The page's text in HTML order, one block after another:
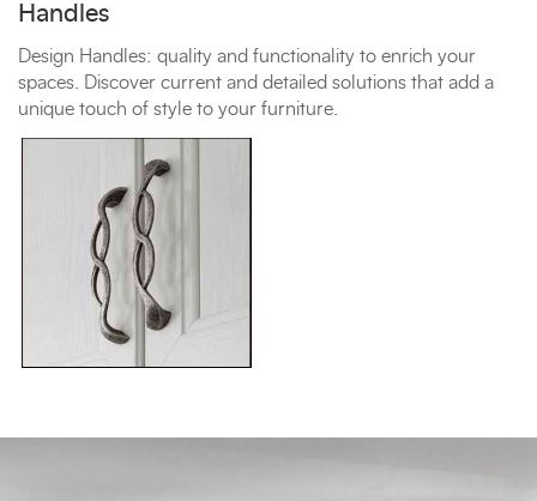
Handles
Design Handles: quality and functionality to enrich your
spaces. Discover current and detailed solutions that add a
unique touch of style to your furniture.